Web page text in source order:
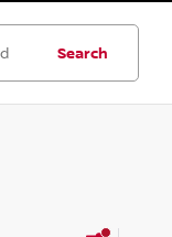
Search